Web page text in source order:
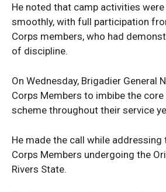
Magazine
He noted that camp activities
smoothly, with full participation
Corps members, who had
of discipline.
On Wednesday, Brigadier General
Corps Members to imbibe the
scheme throughout their service
He made the call while addressing
Corps Members undergoing the
Rivers State.